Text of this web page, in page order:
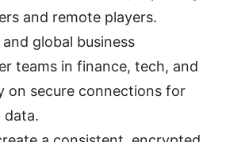
and remote players.
global business
teams in finance, tech, and
on secure connections for
data.